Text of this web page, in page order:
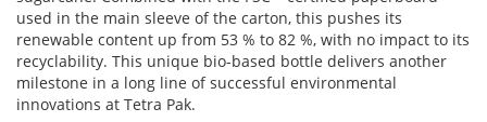
used in the main sleeve of the carton, this pushes its
renewable content up from 53 % to 82 %, with no impact to its
recyclability. This unique bio-based bottle delivers another
milestone in a long line of successful environmental
innovations at Tetra Pak.